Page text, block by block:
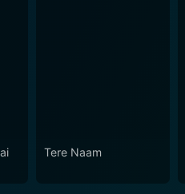
Tere Naam